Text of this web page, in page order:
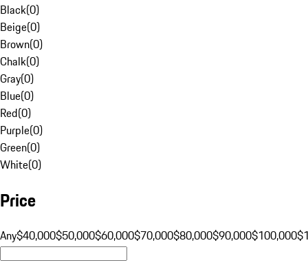
Black(0)
Beige(0)
Brown(0)
Chalk(0)
Gray(0)
Blue(0)
Red(0)
Purple(0)
Green(0)
White(0)
Price
Any$40,000$50,000$60,000$70,000$80,000$90,000$100,000